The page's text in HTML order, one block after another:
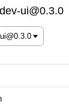
ui@0.3.0